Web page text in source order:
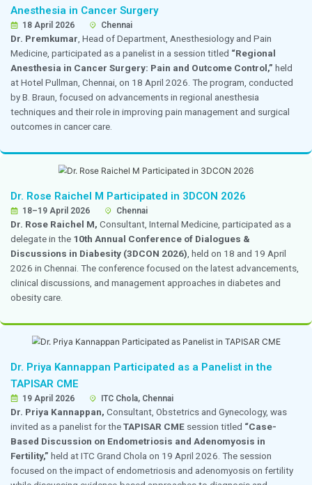
national hybrid conference focused on diagnostic
paediatric practice.
He also participated in a workshop on Practical
shared valuable clinical insights and expertise with
professionals and delegates.
Dr. Mehta’s Hospitals Team Participated in
2026 and Won Second Prize in the Poster
10 & 11 April 2026 Chennai